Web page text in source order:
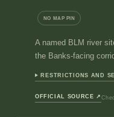
NO MAP PIN
A named BLM river
the Banks-facing
RESTRICTIONS AND
OFFICIAL SOURCE ↗